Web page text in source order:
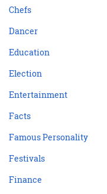
Chefs
Dancer
Education
Election
Entertainment
Facts
Famous Personality
Festivals
Finance